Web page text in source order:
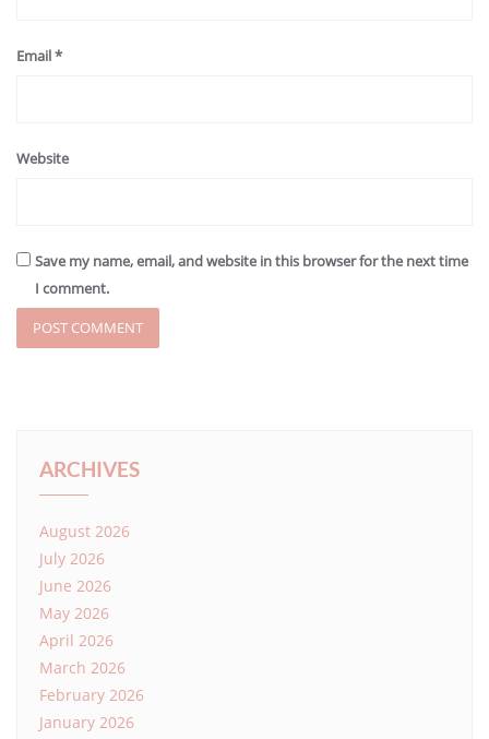
Email*
Website
Save my name, email, and website in this browser for the next time
I comment.
ARCHIVES
August 2026
July 2026
June 2026
May 2026
April 2026
March 2026
February 2026
January 2026